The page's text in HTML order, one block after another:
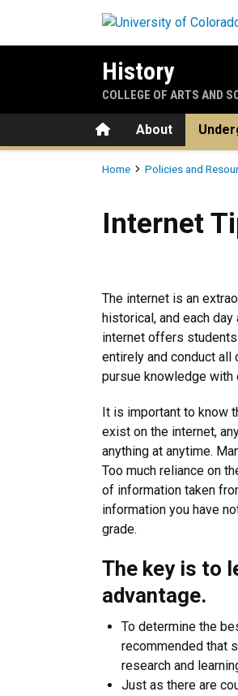
History
COLLEGE OF ARTS AND
HomeAbout
Breadcrumb
Home Policies and
Internet
The internet is an
historical, and each
internet offers
entirely and conduct all
pursue knowledge with
It is important to know
exist on the internet,
anything at anytime.
Too much reliance on
of information taken
information you have
grade.
The key is to
advantage.
To determine the
recommended that
research and
Just as there are